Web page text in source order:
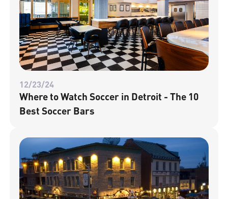
12/23/24
Where to Watch Soccer in Detroit - The 10
Best Soccer Bars